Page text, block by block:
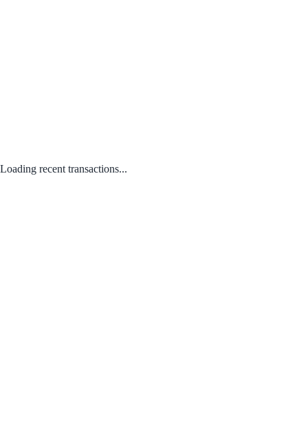
Loading recent transactions...